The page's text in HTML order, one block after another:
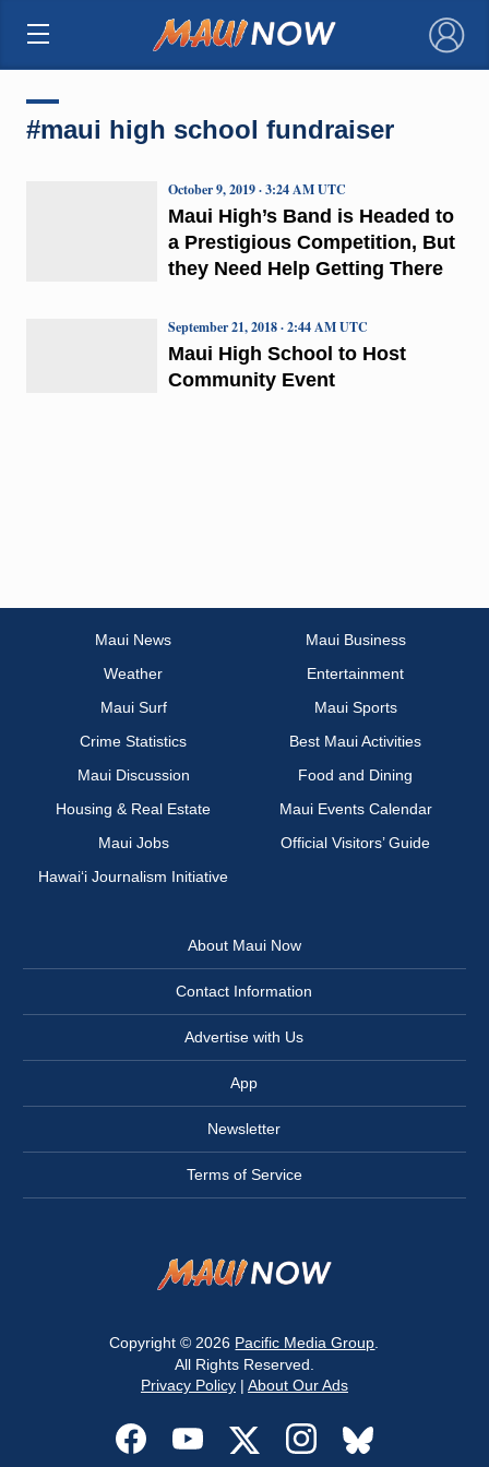
×
#maui high school fundraiser
Maui High’s Band is Headed to
a Prestigious Competition, But
they Need Help Getting There
October 9, 2019 · 3:24 AM UTC
Maui High School to Host
Community Event
September 21, 2018 · 2:44 AM UTC
Maui News
Maui Business
Weather
Entertainment
Maui Surf
Maui Sports
Crime Statistics
Best Maui Activities
Maui Discussion
Food and Dining
Housing & Real Estate
Maui Events Calendar
Maui Jobs
Official Visitors’ Guide
Hawai‘i Journalism Initiative
About Maui Now
Contact Information
Advertise with Us
App
Newsletter
Terms of Service
Copyright © 2026 Pacific Media Group
All Rights Reserved.
Privacy Policy| About Our Ads